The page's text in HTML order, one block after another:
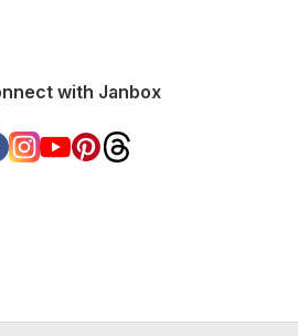
with Janbox